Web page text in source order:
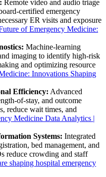
Remote video and audio triage
certified emergency
ER visits and exposure
of Emergency Medicine:
Machine-learning
imaging to identify high-risk
and optimizing resource
Innovations Shaping
Efficiency: Advanced
of-stay, and outcome
reduce wait times, and
Medicine Data Analytics |
Systems: Integrated
bed management, and
reduce crowding and staff
shaping hospital emergency